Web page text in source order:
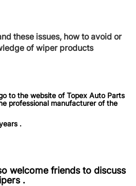
these issues, how to avoid or
of wiper products
to the website of Topex Auto Parts
professional manufacturer of the
.
welcome friends to discuss
.